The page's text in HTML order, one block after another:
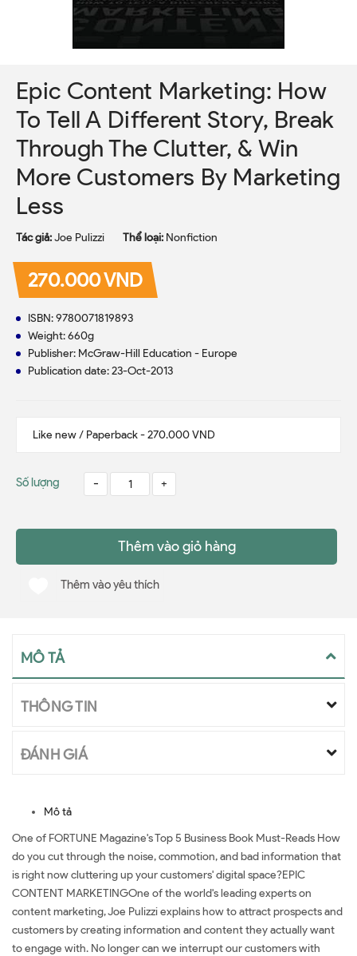
Epic Content Marketing: How
To Tell A Different Story, Break
Through The Clutter, & Win
More Customers By Marketing
Less
Tác giả:Joe Pulizzi Thể loại: Nonfiction
270.000 VND
ISBN: 9780071819893
Weight: 660g
Publisher: McGraw-Hill Education - Europe
Publication date: 23-Oct-2013
Số lượng - +
Thêm vào giỏ hàng
Thêm vào yêu thích
MÔ TẢ
THÔNG TIN
ĐÁNH GIÁ
Mô tả
One of FORTUNE Magazine's Top 5 Business Book Must-Reads How
do you cut through the noise, commotion, and bad information that
is right now cluttering up your customers' digital space?EPIC
CONTENT MARKETINGOne of the world's leading experts on
content marketing, Joe Pulizzi explains how to attract prospects and
customers by creating information and content they actually want
to engage with. No longer can we interrupt our customers with